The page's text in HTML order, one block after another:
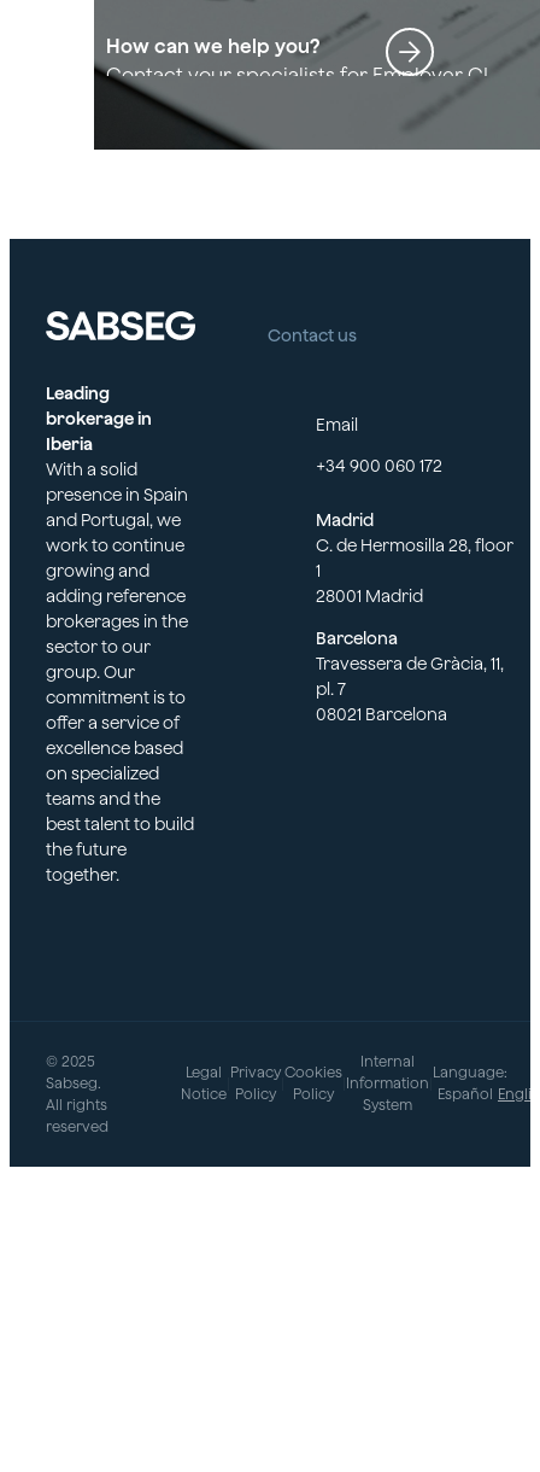
How can we help you?
Contact your specialists for Employer CL
Leading
brokerage in
Iberia
With a solid
presence in Spain
and Portugal, we
work to continue
growing and
adding reference
brokerages in the
sector to our
group. Our
commitment is to
offer a service of
excellence based
on specialized
teams and the
best talent to build
the future
together.
Contact us
Email
+34 900 060 172
Madrid
C. de Hermosilla 28, floor
1
28001 Madrid
Barcelona
Travessera de Gràcia, 11,
pl. 7
08021 Barcelona
© 2025
Sabseg.
All rights
reserved
Legal
Notice
Privacy
Policy
Cookies
Policy
Internal
Information
System
Language:
Español